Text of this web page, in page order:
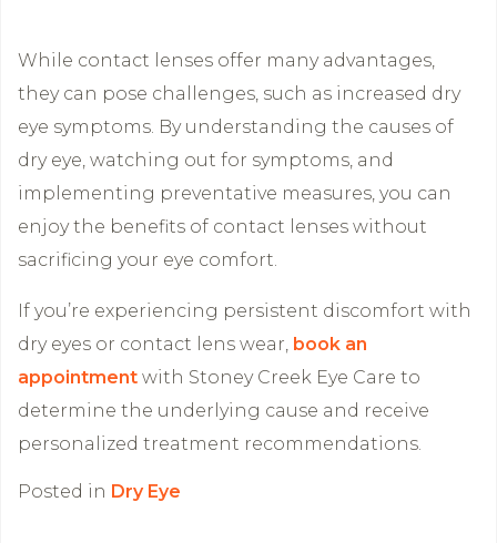
While contact lenses offer many advantages,
they can pose challenges, such as increased dry
eye symptoms. By understanding the causes of
dry eye, watching out for symptoms, and
implementing preventative measures, you can
enjoy the benefits of contact lenses without
sacrificing your eye comfort.
If you’re experiencing persistent discomfort with
dry eyes or contact lens wear, book an
appointment with Stoney Creek Eye Care to
determine the underlying cause and receive
personalized treatment recommendations.
Posted in Dry Eye